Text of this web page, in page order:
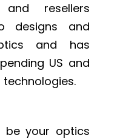
resellers
designs and
and has
US and
be your optics